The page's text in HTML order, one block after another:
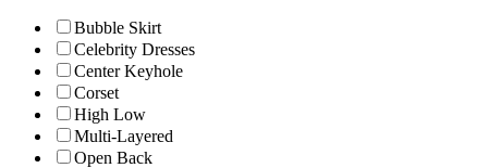
Bubble Skirt
Celebrity Dresses
Center Keyhole
Corset
High Low
Multi-Layered
Open Back